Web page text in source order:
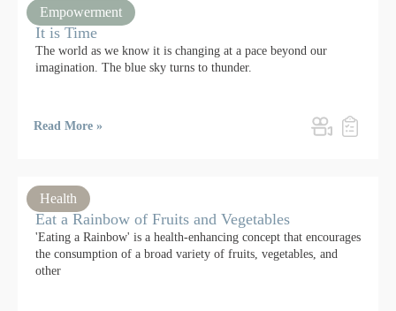
Empowerment
It is Time
The world as we know it is changing at a pace beyond our
imagination. The blue sky turns to thunder.
Read More »
Health
Eat a Rainbow of Fruits and Vegetables
'Eating a Rainbow' is a health-enhancing concept that encourages
the consumption of a broad variety of fruits, vegetables, and
other